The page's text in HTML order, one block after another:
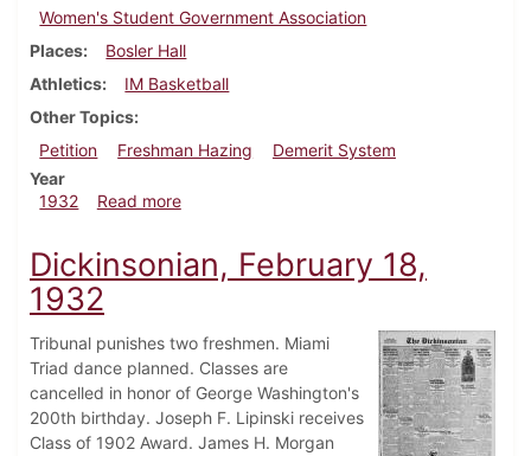
Women's Student Government Association
Places
Bosler Hall
Athletics
IM Basketball
Other Topics
Petition
Freshman Hazing
Demerit System
Year
1932
Read moreabout Dickinsonian, March 3, 1932
Dickinsonian, February 18,
1932
Tribunal punishes two freshmen. Miami
Triad dance planned. Classes are
cancelled in honor of George Washington's
200th birthday. Joseph F. Lipinski receives
Class of 1902 Award. James H. Morgan